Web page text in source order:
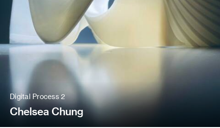
Digital Process 2
Chelsea Chung